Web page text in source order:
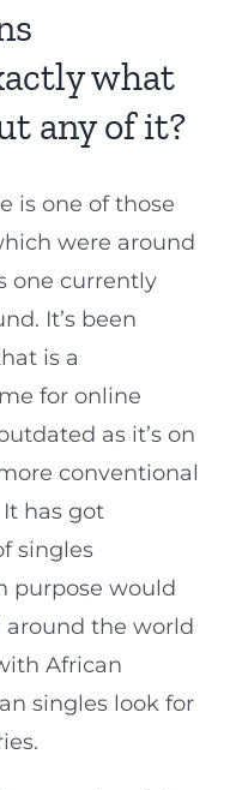
what
any of it?
is one of those
were around
one currently
It’s been
is a
for online
as it’s on
conventional
has got
singles
purpose would
around the world
African
singles look for